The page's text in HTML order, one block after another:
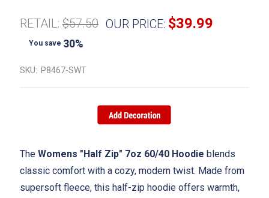
RETAIL: $57.50 OUR PRICE: $39.99
You save 30%
SKU: P8467-SWT
The Womens "Half Zip" 7oz 60/40 Hoodie blends
classic comfort with a cozy, modern twist. Made from
supersoft fleece, this half-zip hoodie offers warmth,